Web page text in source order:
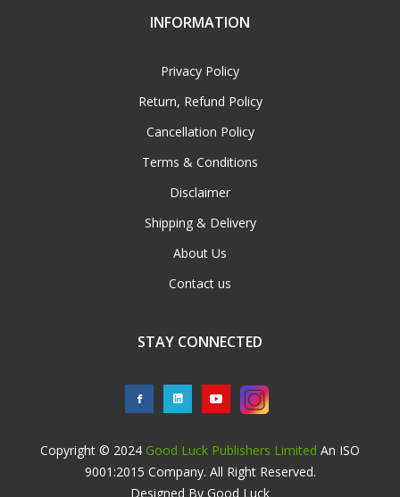
INFORMATION
Privacy Policy
Return, Refund Policy
Cancellation Policy
Terms & Conditions
Disclaimer
Shipping & Delivery
About Us
Contact us
STAY CONNECTED
Copyright © 2024 Good Luck Publishers Limited An ISO
9001:2015 Company. All Right Reserved.
Designed By Good Luck